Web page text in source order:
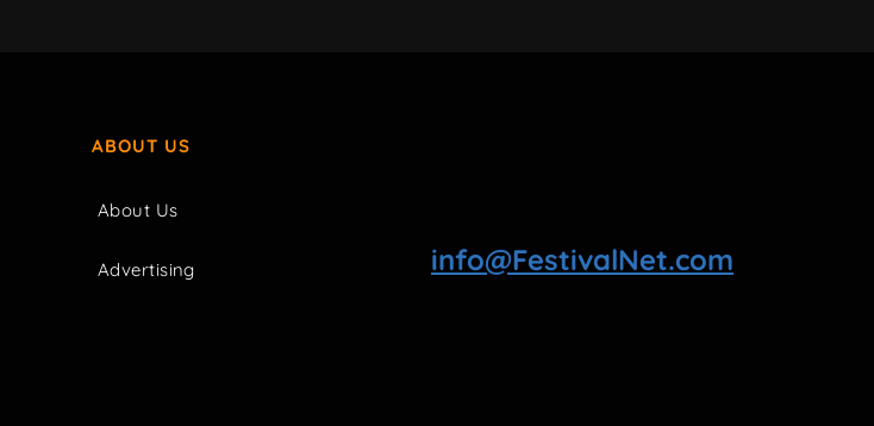
ABOUT US
About Us
Advertising info@FestivalNet.com